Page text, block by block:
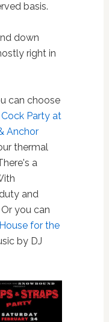
basis.
down
right in
can choose
Party at
Anchor
thermal
a
and
you can
for the
by DJ